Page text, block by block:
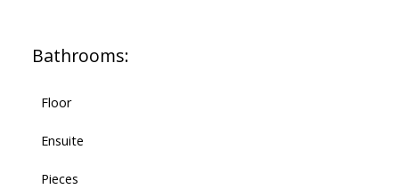
Bathrooms:
Floor
Ensuite
Pieces